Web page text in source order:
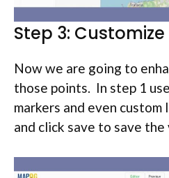
Step 3:
Now we are going to
those points. In step 1
markers and even
and click save to save the